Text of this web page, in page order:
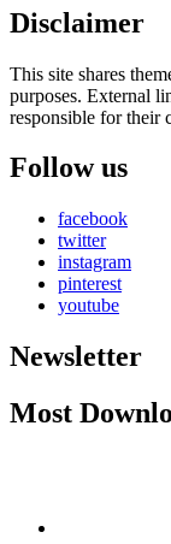
Disclaimer
This site shares
purposes. External
responsible for their
Follow us
facebook
twitter
instagram
pinterest
youtube
Newsletter
Most